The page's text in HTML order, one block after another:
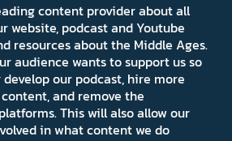
content provider about all
website, podcast and Youtube
resources about the Middle Ages.
audience wants to support us so
our podcast, hire more
and remove the
This will also allow our
in what content we do